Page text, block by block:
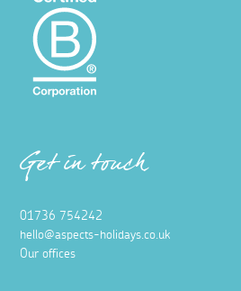
Get in touch
01736 754242
hello@aspects-holidays.co.uk
Our offices